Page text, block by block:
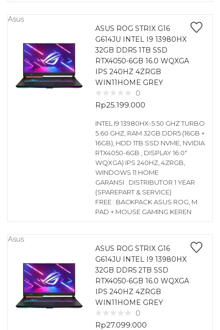
Asus
ASUS ROG STRIX G16
G614JU INTEL I9 13980HX
32GB DDR5 1TB SSD
RTX4050-6GB 16.0 WQXGA
IPS 240HZ 4ZRGB
WIN11HOME GREY
0
Rp25.199.000
INTEL I9 13980HX-5.50 GHZ TURBO
5.60 GHZ, RAM 32GB DDR5 (16GB +
16GB), HDD 1TB SSD NVME, NVIDIA
RTX4050-6GB , DISPLAY 16.0″
WQXGA) IPS 240HZ, 4ZRGB,
WINDOWS 11 HOME
GARANSI : DISTRIBUTOR 1 YEAR
(SPAREPART & SERVICE)
FREE : BACKPACK ASUS ROG, M.
PAD + MOUSE GAMING KEREN
Asus
ASUS ROG STRIX G16
G614JU INTEL I9 13980HX
32GB DDR5 2TB SSD
RTX4050-6GB 16.0 WQXGA
IPS 240HZ 4ZRGB
WIN11HOME GREY
0
Rp27.099.000